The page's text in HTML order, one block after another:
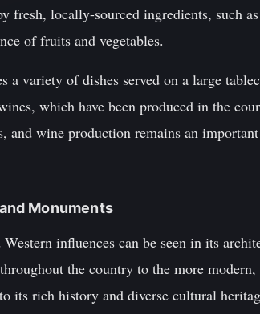
fresh, locally-sourced ingredients, such
of fruits and vegetables.
variety of dishes served on a large
which have been produced in the
and wine production remains an
Monuments
influences can be seen in its
the country to the more
its rich history and diverse cultural